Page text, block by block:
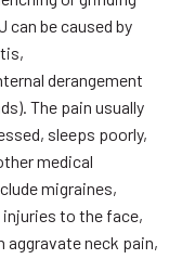
can be caused by
derangement
The pain usually
sleeps poorly,
medical
migraines,
to the face,
aggravate neck pain,